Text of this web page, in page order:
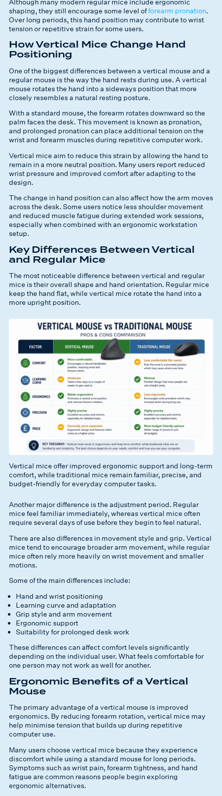
shaping, they still encourage some level offorearm pronation.
Over long periods, this hand position may contribute to wrist
tension or repetitive strain for some users.
How Vertical Mice Change Hand
Positioning
One of the biggest differences between a vertical mouse and a
regular mouse is the way the hand rests during use. A vertical
mouse rotates the hand into a sideways position that more
closely resembles a natural resting posture.
With a standard mouse, the forearm rotates downward so the
palm faces the desk. This movement is known as pronation,
and prolonged pronation can place additional tension on the
wrist and forearm muscles during repetitive computer work.
Vertical mice aim to reduce this strain by allowing the hand to
remain in a more neutral position. Many users report reduced
wrist pressure and improved comfort after adapting to the
design.
The change in hand position can also affect how the arm moves
across the desk. Some users notice less shoulder movement
and reduced muscle fatigue during extended work sessions,
especially when combined with an ergonomic workstation
setup.
Key Differences Between Vertical
and Regular Mice
The most noticeable difference between vertical and regular
mice is their overall shape and hand orientation. Regular mice
keep the hand flat, while vertical mice rotate the hand into a
more upright position.
Vertical mice offer improved ergonomic support and long-term
comfort, while traditional mice remain familiar, precise, and
budget-friendly for everyday computer tasks.
Another major difference is the adjustment period. Regular
mice feel familiar immediately, whereas vertical mice often
require several days of use before they begin to feel natural.
There are also differences in movement style and grip. Vertical
mice tend to encourage broader arm movement, while regular
mice often rely more heavily on wrist movement and smaller
motions.
Some of the main differences include:
Hand and wrist positioning
Learning curve and adaptation
Grip style and arm movement
Ergonomic support
Suitability for prolonged desk work
These differences can affect comfort levels significantly
depending on the individual user. What feels comfortable for
one person may not work as well for another.
Ergonomic Benefits of a Vertical
Mouse
The primary advantage of a vertical mouse is improved
ergonomics. By reducing forearm rotation, vertical mice may
help minimise tension that builds up during repetitive
computer use.
Many users choose vertical mice because they experience
discomfort while using a standard mouse for long periods.
Symptoms such as wrist pain, forearm tightness, and hand
fatigue are common reasons people begin exploring
ergonomic alternatives.